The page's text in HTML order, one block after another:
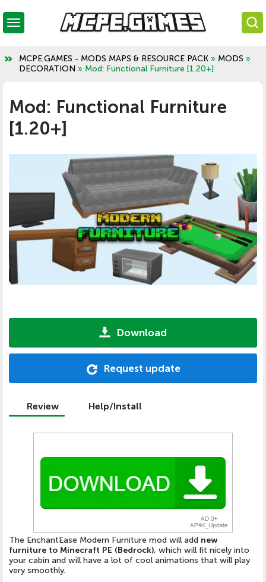
MCPE.GAMES - MODS MAPS & RESOURCE PACK » MODS »
DECORATION » Mod: Functional Furniture [1.20+]
Mod: Functional Furniture
[1.20+]
Download
Request update
Review Help/Install
The EnchantEase Modern Furniture mod will add new
furniture to Minecraft PE (Bedrock), which will fit nicely into
your cabin and will have a lot of cool animations that will play
very smoothly.